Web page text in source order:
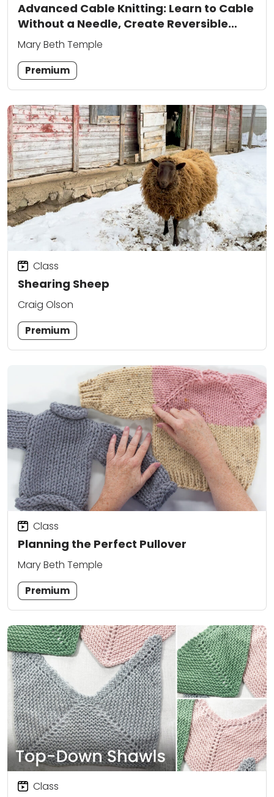
Advanced Cable Knitting: Learn to Cable
Without a Needle, Create Reversible
Patterns, and Add Colorwork
Mary Beth Temple
Premium
Shearing Sheep
Class
Craig Olson
Premium
Planning the Perfect Pullover
Class
Mary Beth Temple
Premium
Class